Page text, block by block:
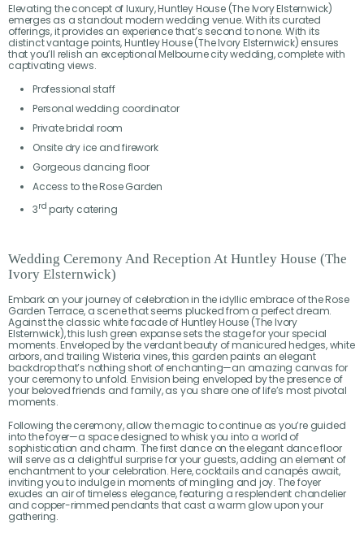
Elevating the concept of luxury, Huntley House (The Ivory Elsternwick)
emerges as a standout modern wedding venue. With its curated
offerings, it provides an experience that’s second to none. With its
distinct vantage points, Huntley House (The Ivory Elsternwick) ensures
that you’ll relish an exceptional Melbourne city wedding, complete with
captivating views.
Professional staff
Personal wedding coordinator
Private bridal room
Onsite dry ice and firework
Gorgeous dancing floor
Access to the Rose Garden
3rd party catering
Wedding Ceremony And Reception At Huntley House (The
Ivory Elsternwick)
Embark on your journey of celebration in the idyllic embrace of the Rose
Garden Terrace, a scene that seems plucked from a perfect dream.
Against the classic white facade of Huntley House (The Ivory
Elsternwick), this lush green expanse sets the stage for your special
moments. Enveloped by the verdant beauty of manicured hedges, white
arbors, and trailing Wisteria vines, this garden paints an elegant
backdrop that’s nothing short of enchanting—an amazing canvas for
your ceremony to unfold. Envision being enveloped by the presence of
your beloved friends and family, as you share one of life’s most pivotal
moments.
Following the ceremony, allow the magic to continue as you’re guided
into the foyer—a space designed to whisk you into a world of
sophistication and charm. The first dance on the elegant dance floor
will serve as a delightful surprise for your guests, adding an element of
enchantment to your celebration. Here, cocktails and canapés await,
inviting you to indulge in moments of mingling and joy. The foyer
exudes an air of timeless elegance, featuring a resplendent chandelier
and copper-rimmed pendants that cast a warm glow upon your
gathering.